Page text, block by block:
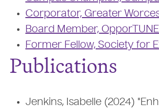
Corporator, Greater
Board Member,
Former Fellow, Society for
Publications
Jenkins, Isabelle (2024)